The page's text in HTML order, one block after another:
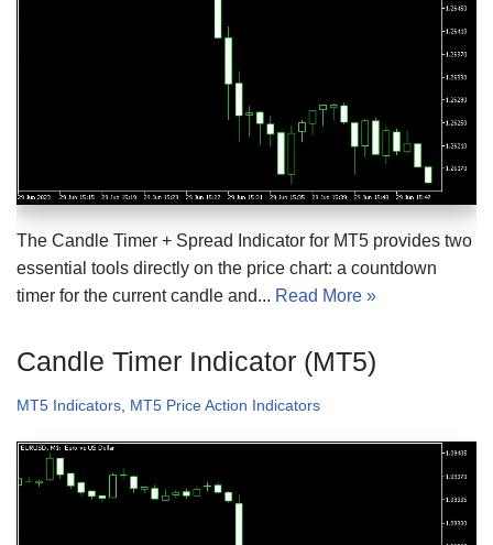
The Candle Timer + Spread Indicator for MT5 provides two
essential tools directly on the price chart: a countdown
timer for the current candle and... Read More »
Candle Timer Indicator (MT5)
MT5 Indicators MT5 Price Action Indicators